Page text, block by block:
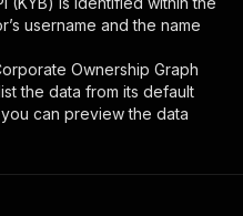
username and the name
Ownership Graph
the data from its default
can preview the data